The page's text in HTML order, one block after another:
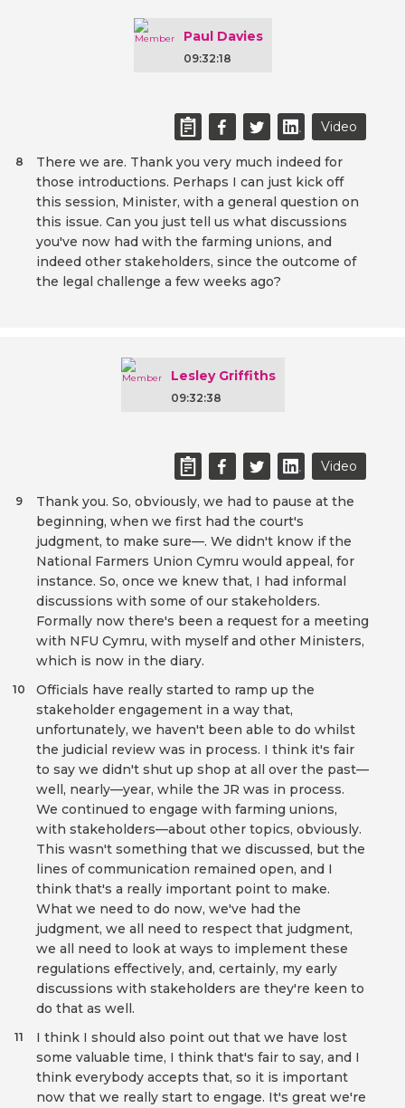
Paul Davies
09:32:18
Video
There we are. Thank you very much indeed for
those introductions. Perhaps I can just kick off
this session, Minister, with a general question on
this issue. Can you just tell us what discussions
you've now had with the farming unions, and
indeed other stakeholders, since the outcome of
the legal challenge a few weeks ago?
8
Lesley Griffiths
09:32:38
Video
Thank you. So, obviously, we had to pause at the
beginning, when we first had the court's
judgment, to make sure—. We didn't know if the
National Farmers Union Cymru would appeal, for
instance. So, once we knew that, I had informal
discussions with some of our stakeholders.
Formally now there's been a request for a meeting
with NFU Cymru, with myself and other Ministers,
which is now in the diary.
9
Officials have really started to ramp up the
stakeholder engagement in a way that,
unfortunately, we haven't been able to do whilst
the judicial review was in process. I think it's fair
to say we didn't shut up shop at all over the past—
well, nearly—year, while the JR was in process.
We continued to engage with farming unions,
with stakeholders—about other topics, obviously.
This wasn't something that we discussed, but the
lines of communication remained open, and I
think that's a really important point to make.
What we need to do now, we've had the
judgment, we all need to respect that judgment,
we all need to look at ways to implement these
regulations effectively, and, certainly, my early
discussions with stakeholders are they're keen to
do that as well.
10
I think I should also point out that we have lost
some valuable time, I think that's fair to say, and I
think everybody accepts that, so it is important
now that we really start to engage. It's great we're
11